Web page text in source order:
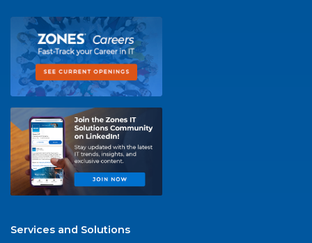
Services and Solutions